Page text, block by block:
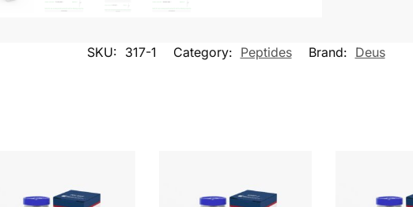
SKU: 317-1 Category: Peptides Brand: Deus